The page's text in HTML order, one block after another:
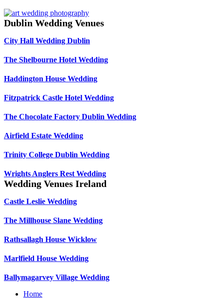
Dublin Wedding Venues
City Hall Wedding Dublin
The Shelbourne Hotel Wedding
Haddington House Wedding
Fitzpatrick Castle Hotel Wedding
The Chocolate Factory Dublin Wedding
Airfield Estate Wedding
Trinity College Dublin Wedding
Wrights Anglers Rest Wedding
Wedding Venues Ireland
Castle Leslie Wedding
The Millhouse Slane Wedding
Rathsallagh House Wicklow
Marlfield House Wedding
Ballymagarvey Village Wedding
Home